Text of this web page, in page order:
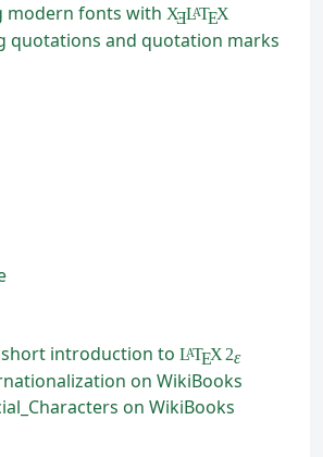
modern fonts with XƎLATEX
quotations and quotation marks
introduction to LATEX 2ε
on WikiBooks
on WikiBooks